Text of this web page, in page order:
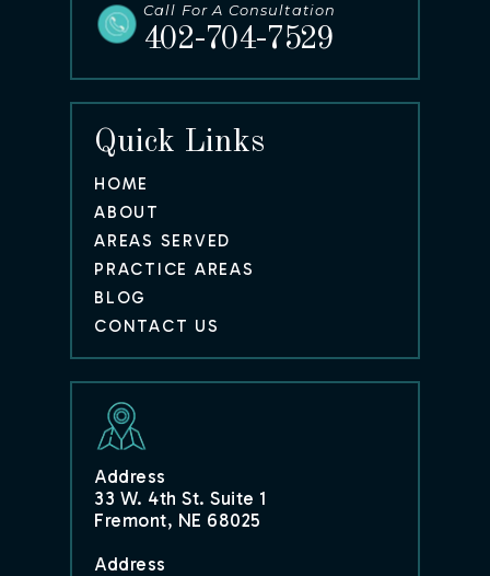
Call For A Consultation
402-704-7529
Quick Links
HOME
ABOUT
AREAS SERVED
PRACTICE AREAS
BLOG
CONTACT US
Address
33 W. 4th St. Suite 1
Fremont, NE 68025
Address